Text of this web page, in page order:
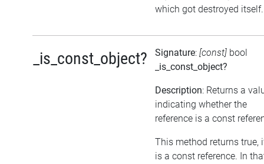
which got destroyed itself.
_is_const_object? Signature: [const] bool
_is_const_object?
Description: Returns a
indicating whether the
reference is a const
This method returns true,
is a const reference. In